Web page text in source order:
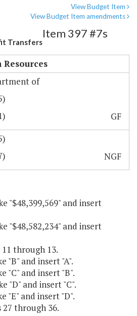
View Budget Item
View Budget Item amendments
Transfers
Item 397 #7s
of
GF
NGF
"$48,399,569" and insert
"$48,582,234" and insert
11 through 13.
"B" and insert "A".
"C" and insert "B".
"D" and insert "C".
"E" and insert "D".
27 through 36.